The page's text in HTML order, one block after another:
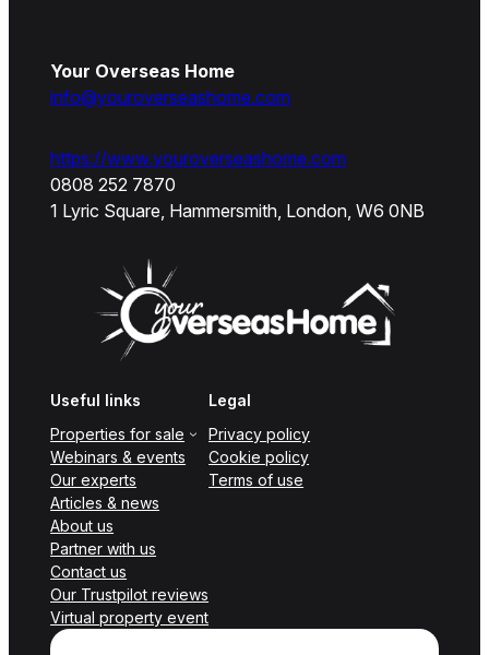
Your Overseas Home
info@youroverseashome.com
https://www.youroverseashome.com
0808 252 7870
1 Lyric Square, Hammersmith, London, W6 0NB
Useful links
Properties for sale
Webinars & events
Our experts
Articles & news
About us
Partner with us
Contact us
Our Trustpilot reviews
Virtual property event
Legal
Privacy policy
Cookie policy
Terms of use